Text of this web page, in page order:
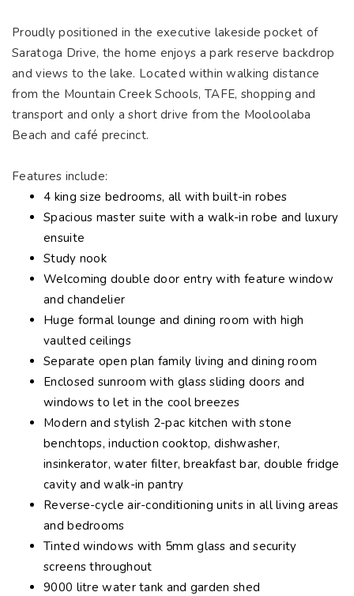
Proudly positioned in the executive lakeside pocket of
Saratoga Drive, the home enjoys a park reserve backdrop
and views to the lake. Located within walking distance
from the Mountain Creek Schools, TAFE, shopping and
transport and only a short drive from the Mooloolaba
Beach and café precinct.
Features include:
4 king size bedrooms, all with built-in robes
Spacious master suite with a walk-in robe and luxury
ensuite
Study nook
Welcoming double door entry with feature window
and chandelier
Huge formal lounge and dining room with high
vaulted ceilings
Separate open plan family living and dining room
Enclosed sunroom with glass sliding doors and
windows to let in the cool breezes
Modern and stylish 2-pac kitchen with stone
benchtops, induction cooktop, dishwasher,
insinkerator, water filter, breakfast bar, double fridge
cavity and walk-in pantry
Reverse-cycle air-conditioning units in all living areas
and bedrooms
Tinted windows with 5mm glass and security
screens throughout
9000 litre water tank and garden shed